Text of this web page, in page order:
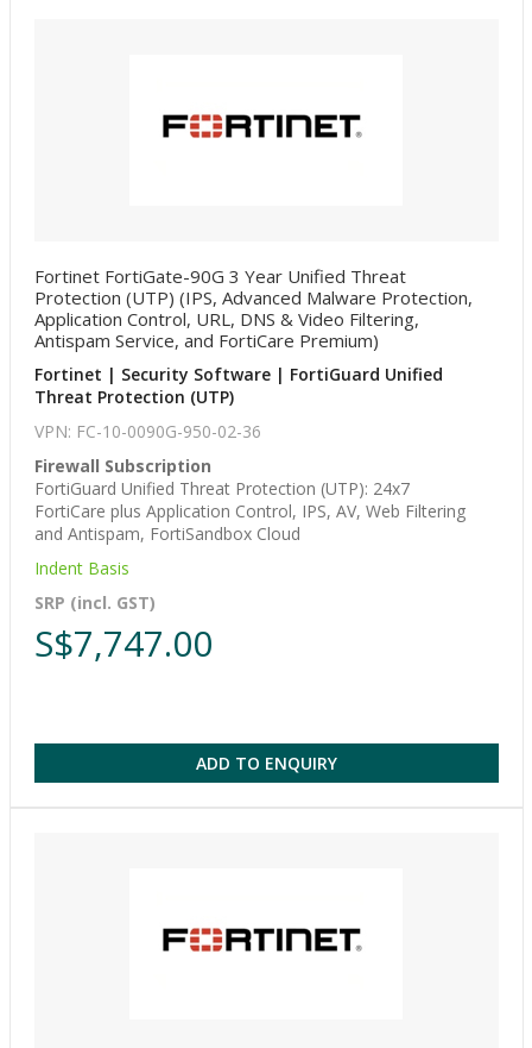
Fortinet FortiGate-90G 3 Year Unified Threat
Protection (UTP) (IPS, Advanced Malware Protection,
Application Control, URL, DNS & Video Filtering,
Antispam Service, and FortiCare Premium)
Fortinet | Security Software | FortiGuard Unified
Threat Protection (UTP)
VPN: FC-10-0090G-950-02-36
Firewall Subscription
FortiGuard Unified Threat Protection (UTP): 24x7
FortiCare plus Application Control, IPS, AV, Web Filtering
and Antispam, FortiSandbox Cloud
Indent Basis
SRP (incl. GST)
S$7,747.00
ADD TO ENQUIRY